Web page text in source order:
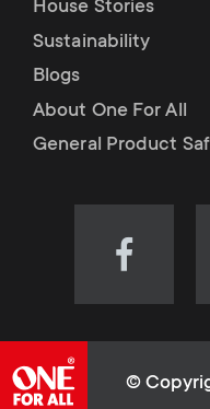
s
m
e
r
t
m
e
u
House Stories
Sustainability
Blogs
About One For All
General Product
Visit
(opens
©